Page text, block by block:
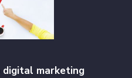
digital marketing